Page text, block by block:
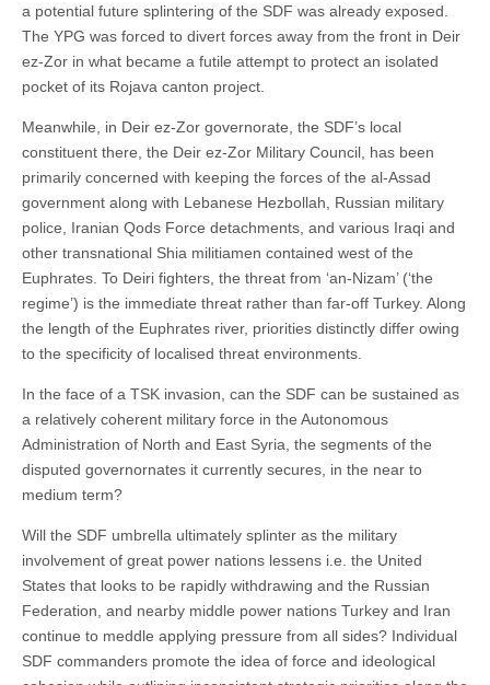
a potential future splintering of the SDF was already exposed.
The YPG was forced to divert forces away from the front in Deir
ez-Zor in what became a futile attempt to protect an isolated
pocket of its Rojava canton project.
Meanwhile, in Deir ez-Zor governorate, the SDF’s local
constituent there, the Deir ez-Zor Military Council, has been
primarily concerned with keeping the forces of the al-Assad
government along with Lebanese Hezbollah, Russian military
police, Iranian Qods Force detachments, and various Iraqi and
other transnational Shia militiamen contained west of the
Euphrates. To Deiri fighters, the threat from ‘an-Nizam’ (‘the
regime’) is the immediate threat rather than far-off Turkey. Along
the length of the Euphrates river, priorities distinctly differ owing
to the specificity of localised threat environments.
In the face of a TSK invasion, can the SDF can be sustained as
a relatively coherent military force in the Autonomous
Administration of North and East Syria, the segments of the
disputed governornates it currently secures, in the near to
medium term?
Will the SDF umbrella ultimately splinter as the military
involvement of great power nations lessens i.e. the United
States that looks to be rapidly withdrawing and the Russian
Federation, and nearby middle power nations Turkey and Iran
continue to meddle applying pressure from all sides? Individual
SDF commanders promote the idea of force and ideological